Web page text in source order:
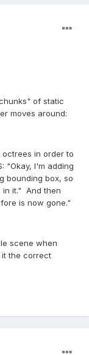
of static
moves around:
in order to
"Okay, I'm adding
bounding box, so
in it." And then
is now gone."
scene when
it the correct